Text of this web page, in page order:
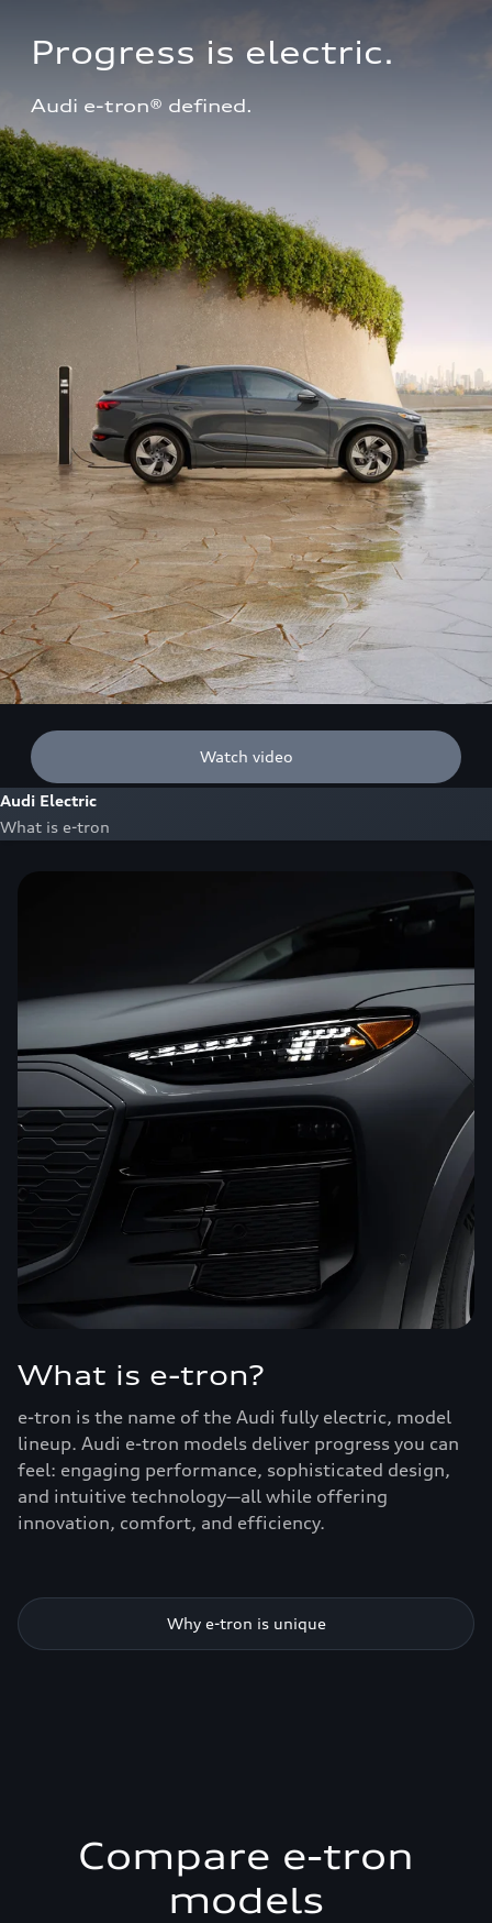
Progress is electric.
Audi e-tron® defined.
Watch video
Audi Electric
What is e-tron
What is e-tron?
e-tron is the name of the Audi fully electric, model
lineup. Audi e-tron models deliver progress you can
feel: engaging performance, sophisticated design,
and intuitive technology—all while offering
innovation, comfort, and efficiency.
Why e-tron is unique
Compare e-tron
models